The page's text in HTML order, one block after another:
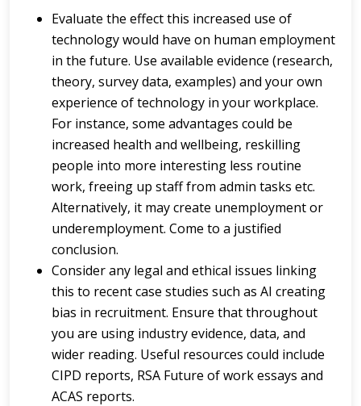
Evaluate the effect this increased use of
technology would have on human employment
in the future. Use available evidence (research,
theory, survey data, examples) and your own
experience of technology in your workplace.
For instance, some advantages could be
increased health and wellbeing, reskilling
people into more interesting less routine
work, freeing up staff from admin tasks etc.
Alternatively, it may create unemployment or
underemployment. Come to a justified
conclusion.
Consider any legal and ethical issues linking
this to recent case studies such as AI creating
bias in recruitment. Ensure that throughout
you are using industry evidence, data, and
wider reading. Useful resources could include
CIPD reports, RSA Future of work essays and
ACAS reports.